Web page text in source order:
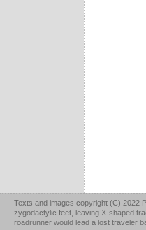
Texts and images copyright (C) 2022
zygodactylic feet, leaving X-shaped
roadrunner would lead a lost traveler